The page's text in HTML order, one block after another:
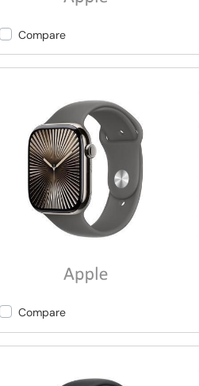
Compare
Compare